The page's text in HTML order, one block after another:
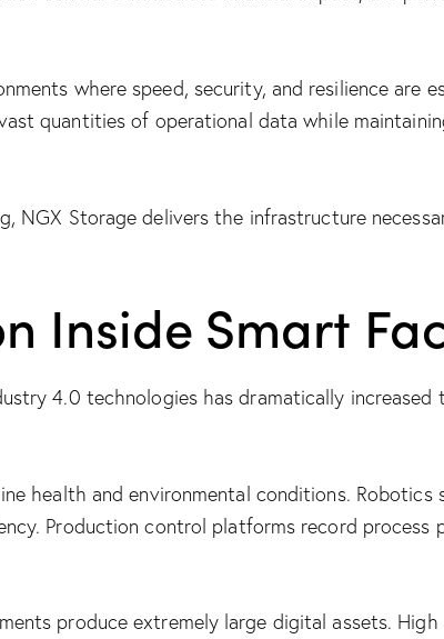
where speed, security, and resilience are
quantities of operational data while
NGX Storage delivers the infrastructure
Inside Smart
4.0 technologies has dramatically
health and environmental conditions.
Production control platforms record process
produce extremely large digital assets.